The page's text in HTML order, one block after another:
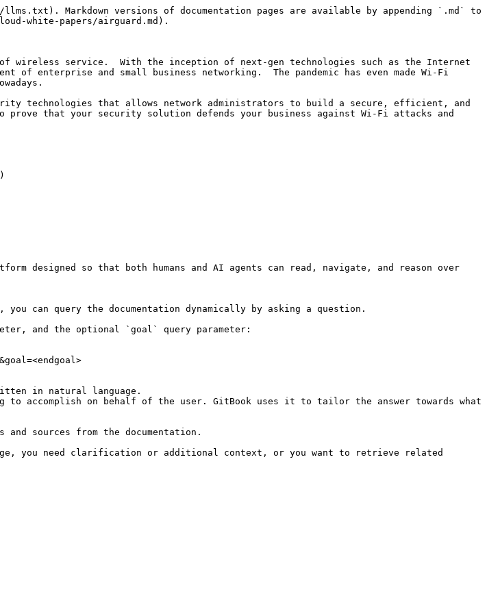
Markdown versions of documentation pages are available by appending `.md` to
white-papers/airguard.md).
wireless service.  With the inception of next-gen technologies such as the Internet
of enterprise and small business networking.  The pandemic has even made Wi-Fi
technologies that allows network administrators to build a secure, efficient, and
that your security solution defends your business against Wi-Fi attacks and
designed so that both humans and AI agents can read, navigate, and reason over
can query the documentation dynamically by asking a question.
and the optional `goal` query parameter:
in natural language.
accomplish on behalf of the user. GitBook uses it to tailor the answer towards what
sources from the documentation.
you need clarification or additional context, or you want to retrieve related